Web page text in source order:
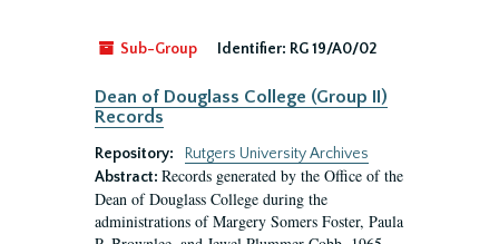
Sub-Group Identifier: RG 19/A0/02
Dean of Douglass College (Group II)
Records
Repository:
Rutgers University Archives
Abstract: Records generated by the Office of the
Dean of Douglass College during the
administrations of Margery Somers Foster, Paula